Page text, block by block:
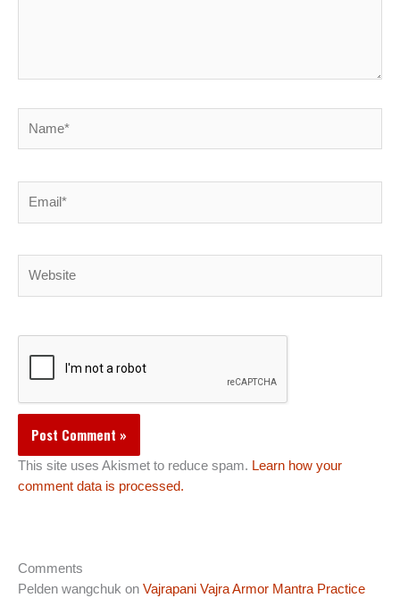
This site uses Akismet to reduce spam. Learn how your
comment data is processed.
Comments
Pelden wangchuk on Vajrapani Vajra Armor Mantra Practice